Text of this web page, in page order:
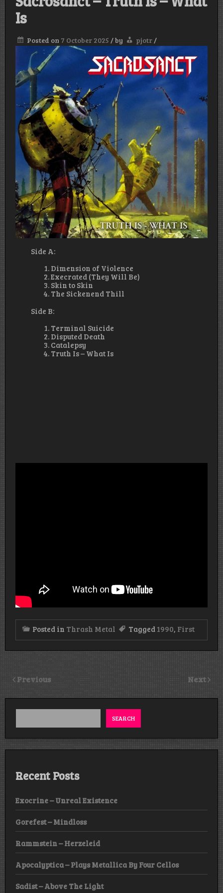
Is
Posted on 7 October 2025 /by pjotr/
Side A:
Dimension of Violence
Execrated (They Will Be)
Skin to Skin
The Sickenend Thill
Side B:
Terminal Suicide
Disputed Death
Catalepsy
Truth Is – What Is
Posted in Thrash Metal Tagged 1990, First
Previous Next
SEARCH
Recent Posts
Exocrine – Unreal Existence
Gorefest – Mindloss
Rammstein – Herzeleid
Apocalyptica – Plays Metallica By Four Cellos
Sadist – Above The Light